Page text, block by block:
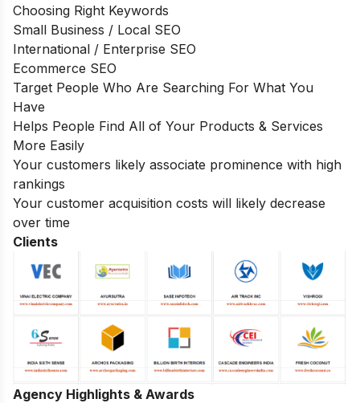
Choosing Right Keywords
Small Business / Local SEO
International / Enterprise SEO
Ecommerce SEO
Target People Who Are Searching For What You
Have
Helps People Find All of Your Products & Services
More Easily
Your customers likely associate prominence with high
rankings
Your customer acquisition costs will likely decrease
over time
Clients
Agency Highlights & Awards